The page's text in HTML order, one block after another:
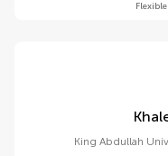
King Abdullah